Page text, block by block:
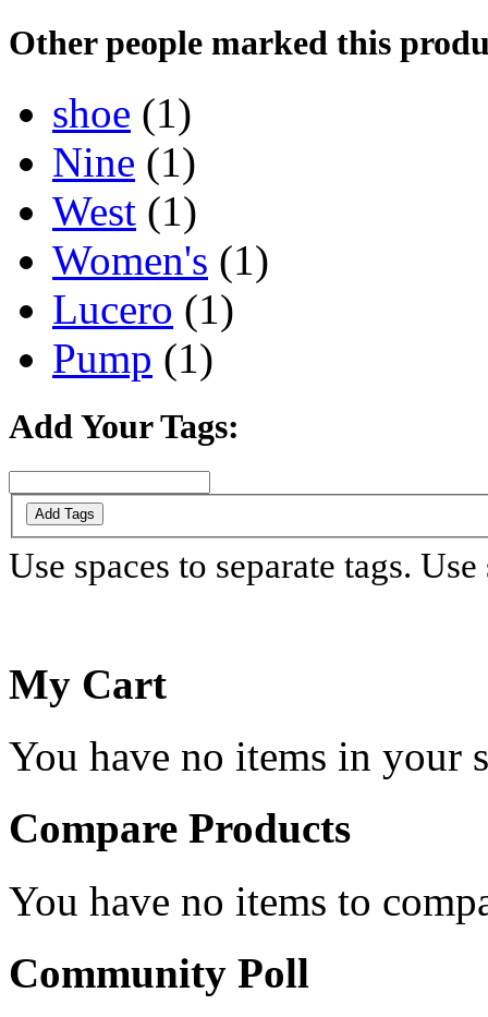
Other people marked this
shoe (1)
Nine (1)
West (1)
Women's (1)
Lucero (1)
Pump (1)
Add Your Tags:
Add Tags
Use spaces to separate tags.
My Cart
You have no items in your
Compare Products
You have no items to
Community Poll